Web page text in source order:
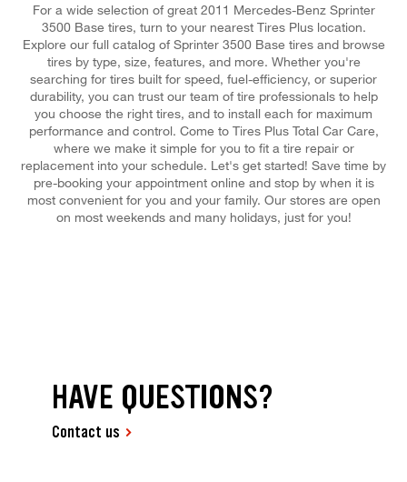
For a wide selection of great 2011 Mercedes-Benz Sprinter
3500 Base tires, turn to your nearest Tires Plus location.
Explore our full catalog of Sprinter 3500 Base tires and browse
tires by type, size, features, and more. Whether you're
searching for tires built for speed, fuel-efficiency, or superior
durability, you can trust our team of tire professionals to help
you choose the right tires, and to install each for maximum
performance and control. Come to Tires Plus Total Car Care,
where we make it simple for you to fit a tire repair or
replacement into your schedule. Let's get started! Save time by
pre-booking your appointment online and stop by when it is
most convenient for you and your family. Our stores are open
on most weekends and many holidays, just for you!
HAVE QUESTIONS?
Contact us